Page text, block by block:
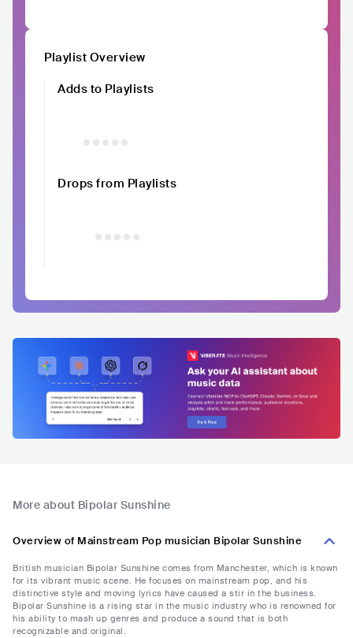
Playlist Overview
Adds to Playlists
Drops from Playlists
More about Bipolar Sunshine
Overview of Mainstream Pop musician Bipolar Sunshine
British musician Bipolar Sunshine comes from Manchester, which is known
for its vibrant music scene. He focuses on mainstream pop, and his
distinctive style and moving lyrics have caused a stir in the business.
Bipolar Sunshine is a rising star in the music industry who is renowned for
his ability to mash up genres and produce a sound that is both
recognizable and original.